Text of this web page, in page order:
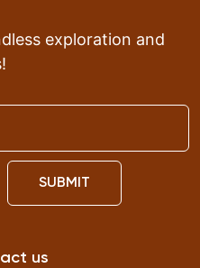
exploration and
SUBMIT
us